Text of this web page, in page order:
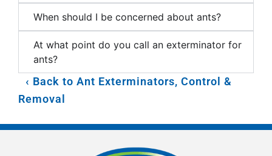
When should I be concerned about ants?
At what point do you call an exterminator for
ants?
Back to Ant Exterminators, Control &
Removal